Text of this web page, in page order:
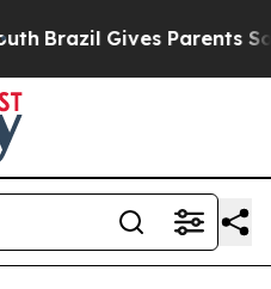
Brazil Gives Parents